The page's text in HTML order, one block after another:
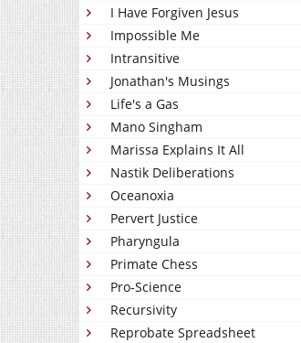
I Have Forgiven Jesus
Impossible Me
Intransitive
Jonathan's Musings
Life's a Gas
Mano Singham
Marissa Explains It All
Nastik Deliberations
Oceanoxia
Pervert Justice
Pharyngula
Primate Chess
Pro-Science
Recursivity
Reprobate Spreadsheet